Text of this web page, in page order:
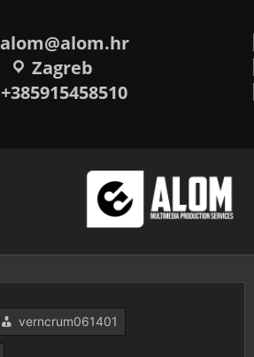
alom@alom.hr
Zagreb
+385915458510
verncrum061401